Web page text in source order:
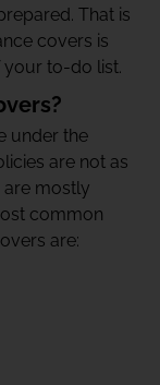
That is
covers is
your to-do list.
under the
are not as
are mostly
common
are: